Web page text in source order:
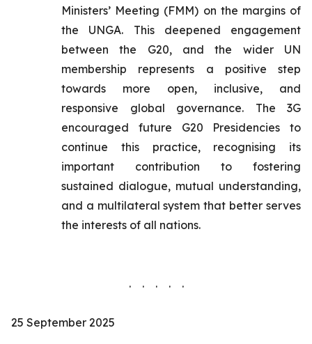
Ministers’ Meeting (FMM) on the margins of
the UNGA. This deepened engagement
between the G20, and the wider UN
membership represents a positive step
towards more open, inclusive, and
responsive global governance. The 3G
encouraged future G20 Presidencies to
continue this practice, recognising its
important contribution to fostering
sustained dialogue, mutual understanding,
and a multilateral system that better serves
the interests of all nations.
. . . . .
25 September 2025